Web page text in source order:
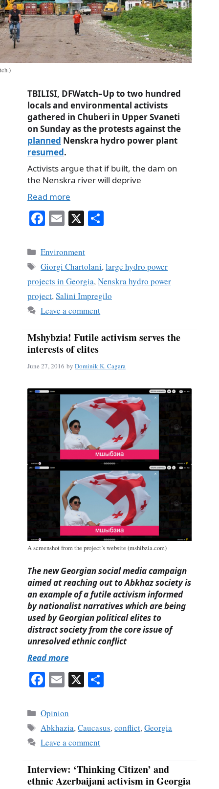
TBILISI, DFWatch–Up to two hundred
locals and environmental activists
gathered in Chuberi in Upper Svaneti
on Sunday as the protests against the
planned Nenskra hydro power plant
resumed.
Activists argue that if built, the dam on
the Nenskra river will deprive
Read more
Fa
bo
ok
E
ail
X
Categories
Environment
Tags
Giorgi Chartolani,large hydro power
projects in Georgia,Nenskra hydro power
project,Salini Impregilo
Leave a comment
Mshybzia! Futile activism serves the
interests of elites
June 27, 2016 by Dominik K. Cagara
A screenshot from the project’s website (mshibzia.com)
The new Georgian social media campaign
aimed at reaching out to Abkhaz society is
an example of a futile activism informed
by nationalist narratives which are being
used by Georgian political elites to
distract society from the core issue of
unresolved ethnic conflict
Read more
Fa
bo
ok
E
ail
X
Categories
Opinion
Tags
Abkhazia,Caucasus,conflict,Georgia
Leave a comment
Interview: ‘Thinking Citizen’ and
ethnic Azerbaijani activism in Georgia